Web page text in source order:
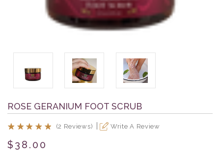
ROSE GERANIUM FOOT SCRUB
(2 Reviews) Write A Review
$38.00